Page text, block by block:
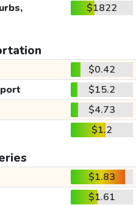
$1822
$0.42
$15.2
$4.73
$1.2
$1.83
$1.61